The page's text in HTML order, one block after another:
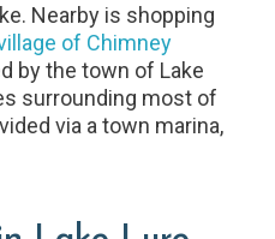
Nearby is shopping
of Chimney
by the town of Lake
surrounding most of
via a town marina,